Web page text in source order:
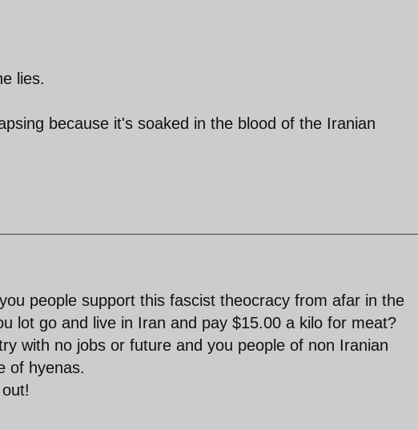
lies.
because it's soaked in the blood of the Iranian
people support this fascist theocracy from afar in the
lot go and live in Iran and pay $15.00 a kilo for meat?
with no jobs or future and you people of non Iranian
of hyenas.